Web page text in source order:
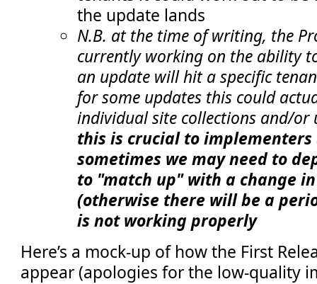
the update lands
N.B. at the time of writing, the
currently working on the ability
an update will hit a specific
for some updates this could
individual site collections and/or
this is crucial to implementers
sometimes we may need to
to "match up" with a change
(otherwise there will be a
is not working properly
Here’s a mock-up of how the First
appear (apologies for the low-quality